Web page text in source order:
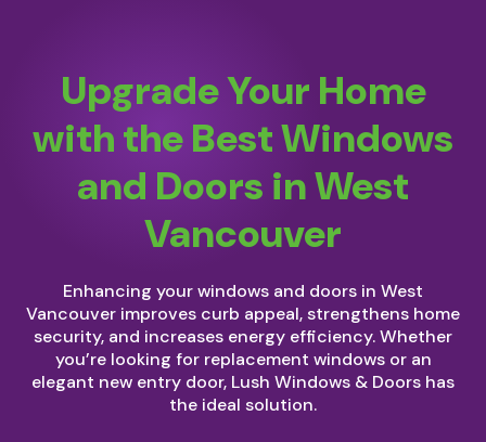
Upgrade Your Home
with the Best Windows
and Doors in West
Vancouver
Enhancing your windows and doors in West
Vancouver improves curb appeal, strengthens home
security, and increases energy efficiency. Whether
you’re looking for replacement windows or an
elegant new entry door, Lush Windows & Doors has
the ideal solution.